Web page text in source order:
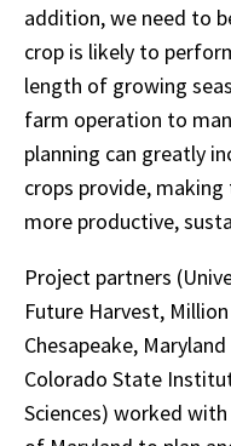
addition, we need to
crop is likely to
length of growing
farm operation to
planning can greatly
crops provide,
more productive,
Project partners
Future Harvest,
Chesapeake,
Colorado State
Sciences) worked